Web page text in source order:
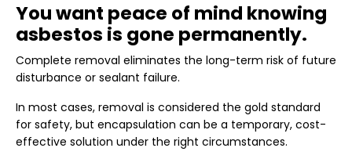
You want peace of mind knowing
asbestos is gone permanently.
Complete removal eliminates the long-term risk of future
disturbance or sealant failure.
In most cases, removal is considered the gold standard
for safety, but encapsulation can be a temporary, cost-
effective solution under the right circumstances.